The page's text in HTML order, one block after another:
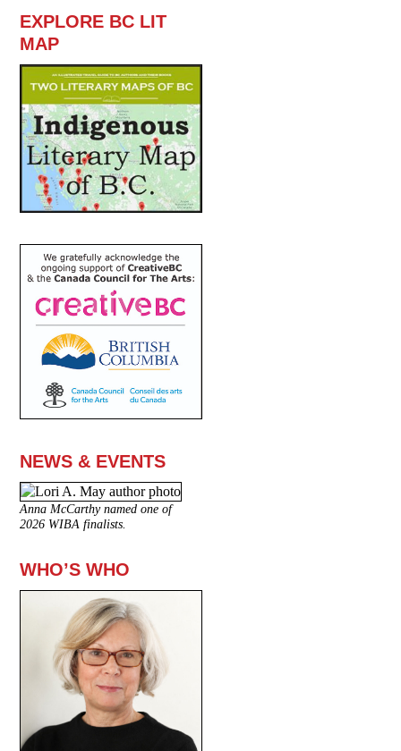
EXPLORE BC LIT
MAP
NEWS & EVENTS
Anna McCarthy named one of
2026 WIBA finalists.
WHO’S WHO